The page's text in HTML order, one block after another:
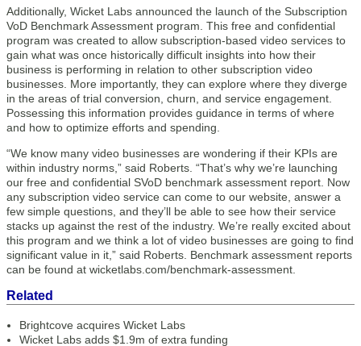
Additionally, Wicket Labs announced the launch of the Subscription
VoD Benchmark Assessment program. This free and confidential
program was created to allow subscription-based video services to
gain what was once historically difficult insights into how their
business is performing in relation to other subscription video
businesses. More importantly, they can explore where they diverge
in the areas of trial conversion, churn, and service engagement.
Possessing this information provides guidance in terms of where
and how to optimize efforts and spending.
“We know many video businesses are wondering if their KPIs are
within industry norms,” said Roberts. “That’s why we’re launching
our free and confidential SVoD benchmark assessment report. Now
any subscription video service can come to our website, answer a
few simple questions, and they’ll be able to see how their service
stacks up against the rest of the industry. We’re really excited about
this program and we think a lot of video businesses are going to find
significant value in it,” said Roberts. Benchmark assessment reports
can be found at wicketlabs.com/benchmark-assessment.
Related
Brightcove acquires Wicket Labs
Wicket Labs adds $1.9m of extra funding